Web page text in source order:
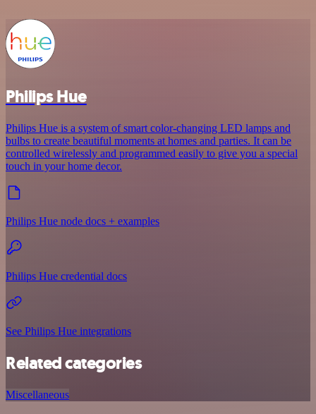
Philips Hue
Philips Hue is a system of smart color-changing LED lamps and
bulbs to create beautiful moments at homes and parties. It can be
controlled wirelessly and programmed easily to give you a special
touch in your home decor.
Philips Hue node docs + examples
Philips Hue credential docs
See Philips Hue integrations
Related categories
Miscellaneous